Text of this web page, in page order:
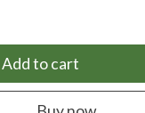
Add to cart